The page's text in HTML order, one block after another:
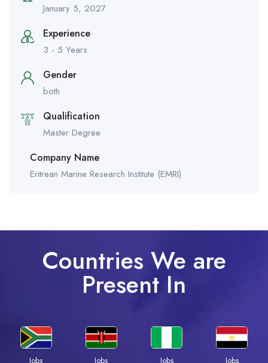
January 5, 2027
Experience
3 - 5 Years
Gender
both
Qualification
Master Degree
Company Name
Eritrean Marine Research Institute (EMRI)
Countries We are
Present In
Jobs
Jobs
Jobs
Jobs